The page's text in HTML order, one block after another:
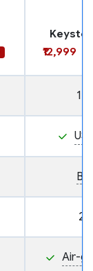
₹12,999
1
Air-